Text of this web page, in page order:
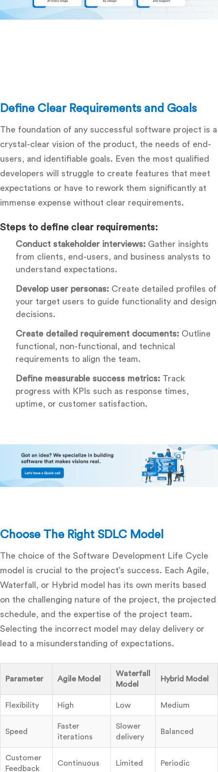
Define Clear Requirements and Goals
The foundation of any successful software project is a
crystal-clear vision of the product, the needs of end-
users, and identifiable goals. Even the most qualified
developers will struggle to create features that meet
expectations or have to rework them significantly at
immense expense without clear requirements.
Steps to define clear requirements:
Conduct stakeholder interviews: Gather insights
from clients, end-users, and business analysts to
understand expectations.
Develop user personas: Create detailed profiles of
your target users to guide functionality and design
decisions.
Create detailed requirement documents: Outline
functional, non-functional, and technical
requirements to align the team.
Define measurable success metrics: Track
progress with KPIs such as response times,
uptime, or customer satisfaction.
Choose The Right SDLC Model
The choice of the Software Development Life Cycle
model is crucial to the project’s success. Each Agile,
Waterfall, or Hybrid model has its own merits based
on the challenging nature of the project, the projected
schedule, and the expertise of the project team.
Selecting the incorrect model may delay delivery or
lead to a misunderstanding of expectations.
Parameter Agile Model
Waterfall
Model
Hybrid Model
Flexibility High Low Medium
Speed
Faster
iterations
Slower
delivery
Balanced
Customer
Feedback
Continuous Limited Periodic